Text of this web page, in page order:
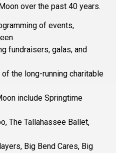
over the past 40 years.
of events,
fundraisers, galas, and
the long-running charitable
include Springtime
The Tallahassee Ballet,
Big Bend Cares, Big